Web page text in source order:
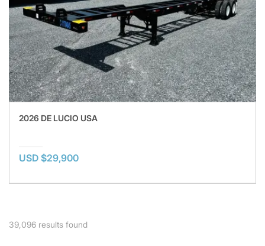
2026 DE LUCIO USA
USD $29,900
39,096 results found